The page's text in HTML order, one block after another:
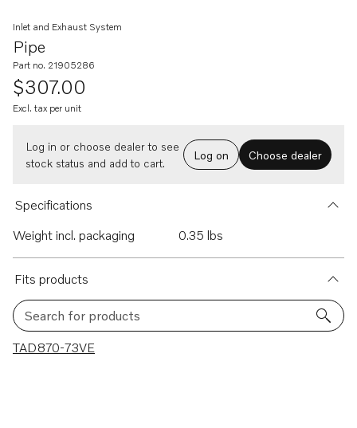
Pipe
Inlet and Exhaust System
Part no. 21905286
$307.00
Excl. tax per unit
Log in or choose dealer to see
stock status and add to cart.
Log on Choose dealer
Specifications
Weight incl. packaging
0.35 lbs
Fits products
Search for products
1 results
TAD870-73VE